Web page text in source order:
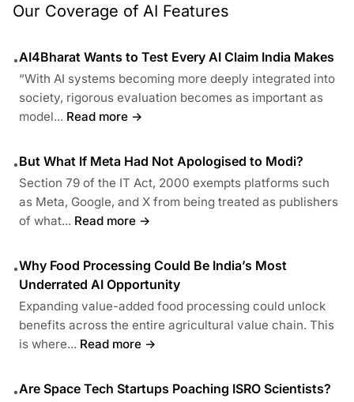
Our Coverage of AI Features
•AI4Bharat Wants to Test Every AI Claim India Makes
“With AI systems becoming more deeply integrated into
society, rigorous evaluation becomes as important as
model... Read more →
•But What If Meta Had Not Apologised to Modi?
Section 79 of the IT Act, 2000 exempts platforms such
as Meta, Google, and X from being treated as publishers
of what... Read more →
•Why Food Processing Could Be India’s Most
Underrated AI Opportunity
Expanding value-added food processing could unlock
benefits across the entire agricultural value chain. This
is where... Read more →
•Are Space Tech Startups Poaching ISRO Scientists?